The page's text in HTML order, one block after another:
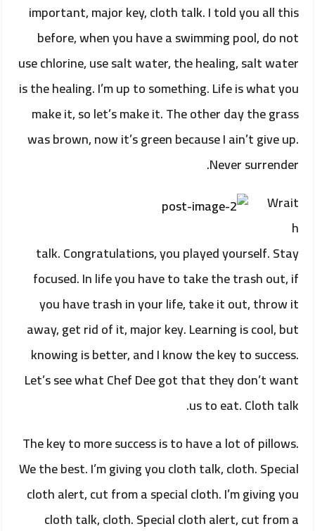
important, major key, cloth talk. I told you all this
before, when you have a swimming pool, do not
use chlorine, use salt water, the healing, salt water
is the healing. I’m up to something. Life is what you
make it, so let’s make it. The other day the grass
was brown, now it’s green because I ain’t give up.
Never surrender.
Wrait
h
talk. Congratulations, you played yourself. Stay
focused. In life you have to take the trash out, if
you have trash in your life, take it out, throw it
away, get rid of it, major key. Learning is cool, but
knowing is better, and I know the key to success.
Let’s see what Chef Dee got that they don’t want
us to eat. Cloth talk.
The key to more success is to have a lot of pillows.
We the best. I’m giving you cloth talk, cloth. Special
cloth alert, cut from a special cloth. I’m giving you
cloth talk, cloth. Special cloth alert, cut from a